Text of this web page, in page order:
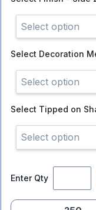
Select option
Select Decoration
Select option
Select Tipped on
Select option
Enter Qty